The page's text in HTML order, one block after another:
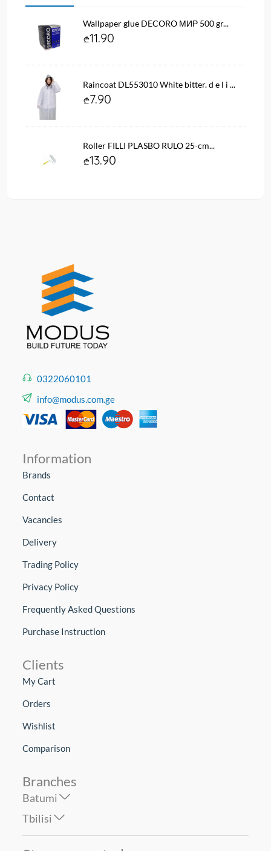
Wallpaper glue DECORO МИР 500 gr...
11.90
Raincoat DL553010 White bitter. d e l i ...
7.90
Roller FILLI PLASBO RULO 25-cm...
13.90
0322060101
info@modus.com.ge
Information
Brands
Contact
Vacancies
Delivery
Trading Policy
Privacy Policy
Frequently Asked Questions
Purchase Instruction
Clients
My Cart
Orders
Wishlist
Comparison
Branches
Batumi
Tbilisi